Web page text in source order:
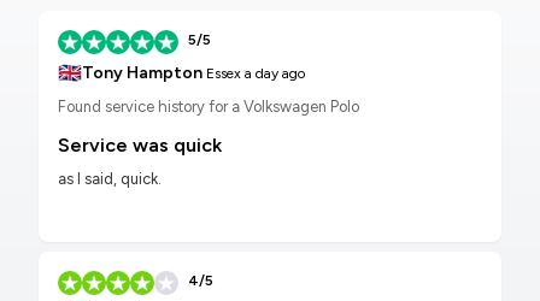
5/5
🇬🇧Tony Hampton Essex a day ago
Found service history for a Volkswagen Polo
Service was quick
as I said, quick.
4/5